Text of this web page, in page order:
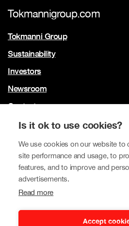
Is it ok to use cookies?
We use cookies on our website to
site performance and usage, to
features, and to improve and
advertisements.
Read more
Accept
Tokmannigroup.com
Tokmanni Group
Sustainability
Investors
Newsroom
Contact us
Our brands
Tokmanni
SPAR Finland
Click Shoes and Shoe House
Dollarstore
Big Dollar